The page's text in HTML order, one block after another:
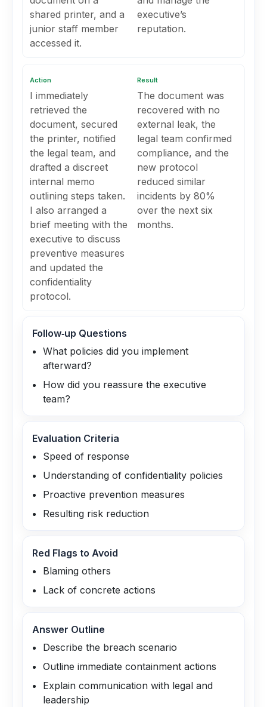
shared printer, and a
junior staff member
accessed it.
executive’s
reputation.
Action
I immediately
retrieved the
document, secured
the printer, notified
the legal team, and
drafted a discreet
internal memo
outlining steps taken.
I also arranged a
brief meeting with the
executive to discuss
preventive measures
and updated the
confidentiality
protocol.
Result
The document was
recovered with no
external leak, the
legal team confirmed
compliance, and the
new protocol
reduced similar
incidents by 80%
over the next six
months.
Follow‑up Questions
What policies did you implement
afterward?
How did you reassure the executive
team?
Evaluation Criteria
Speed of response
Understanding of confidentiality policies
Proactive prevention measures
Resulting risk reduction
Red Flags to Avoid
Blaming others
Lack of concrete actions
Answer Outline
Describe the breach scenario
Outline immediate containment actions
Explain communication with legal and
leadership